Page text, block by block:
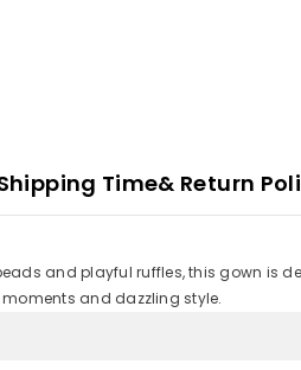
Time& Return
and playful ruffles, this gown is
and dazzling style.